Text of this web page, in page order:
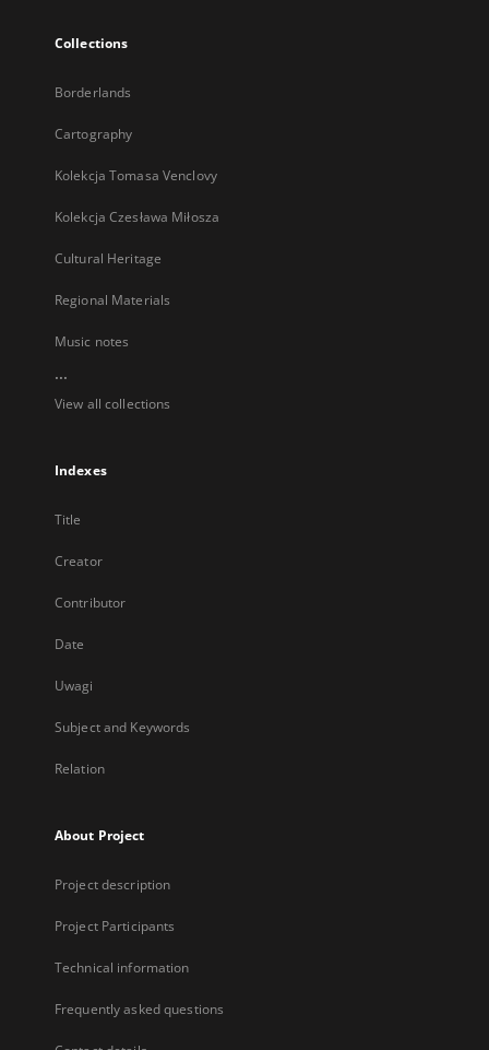
Collections
Borderlands
Cartography
Kolekcja Tomasa Venclovy
Kolekcja Czesława Miłosza
Cultural Heritage
Regional Materials
Music notes
...
View all collections
Indexes
Title
Creator
Contributor
Date
Uwagi
Subject and Keywords
Relation
About Project
Project description
Project Participants
Technical information
Frequently asked questions